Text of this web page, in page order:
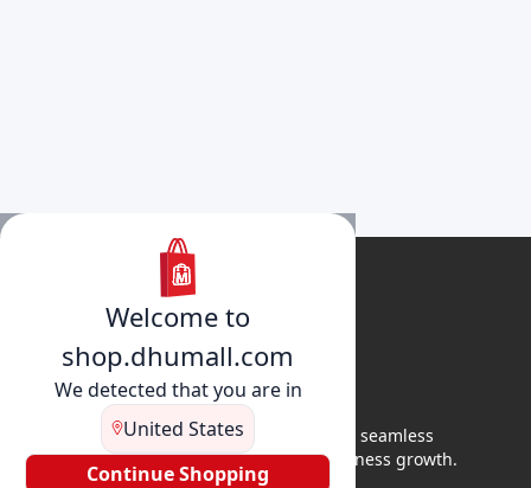
Welcome to
shop.dhumall.com
We detected that you are in
United States
Continue Shopping
DhuMall connects sellers and buyers for seamless
shopping, secure transactions, and business growth.